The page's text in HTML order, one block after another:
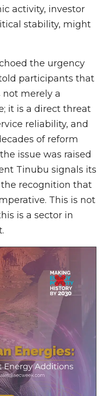
activity, investor
stability, might
the urgency
participants that
merely a
it is a direct threat
reliability, and
of reform
issue was raised
Tinubu signals its
recognition that
This is not
is a sector in